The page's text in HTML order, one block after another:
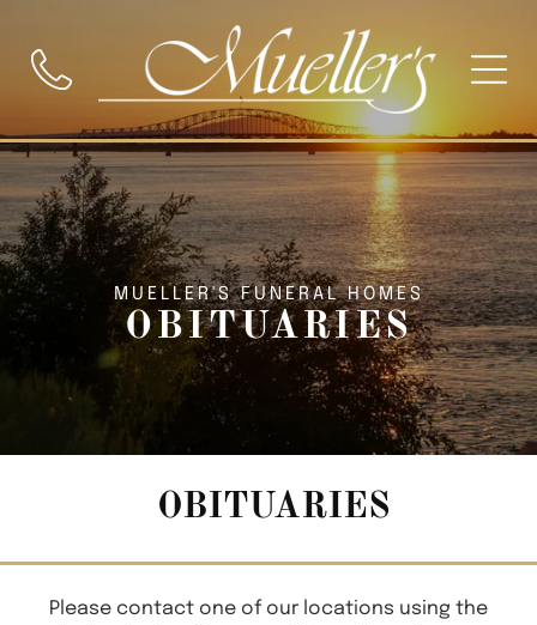
MUELLER'S FUNERAL HOMES
OBITUARIES
OBITUARIES
Please contact one of our locations using the